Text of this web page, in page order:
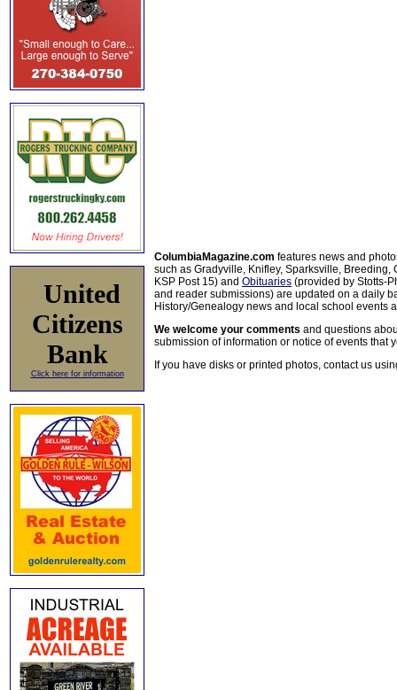
United
Citizens
Bank
Click here for information
ColumbiaMagazine.com features news and
such as Gradyville, Knifley, Sparksville, Breeding,
KSP Post 15) and Obituaries (provided by Stotts-
and reader submissions) are updated on a daily
History/Genealogy news and local school events
We welcome your comments and questions
submission of information or notice of events that
If you have disks or printed photos, contact us